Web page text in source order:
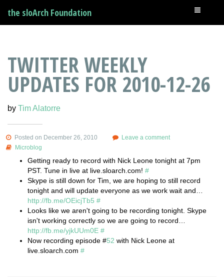
the sloArch Foundation
TWITTER WEEKLY
UPDATES FOR 2010-12-26
by Tim Alatorre
Posted on December 26, 2010
Leave a comment
Microblog
Getting ready to record with Nick Leone tonight at 7pm
PST. Tune in live at live.sloarch.com! #
Skype is still down for Tim, we are hoping to still record
tonight and will update everyone as we work wait and…
http://fb.me/OEicjTb5 #
Looks like we aren't going to be recording tonight. Skype
isn't working correctly so we are going to record…
http://fb.me/yjkUUm0E #
Now recording episode #52 with Nick Leone at
live.sloarch.com #